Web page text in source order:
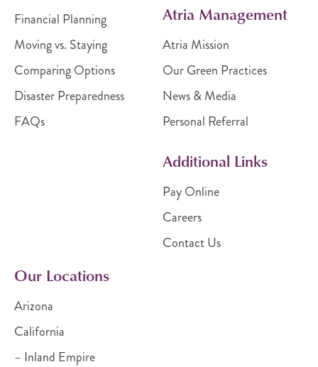
Financial Planning
Moving vs. Staying
Comparing Options
Disaster Preparedness
FAQs
Atria Management
Atria Mission
Our Green Practices
News & Media
Personal Referral
Additional Links
Pay Online
Careers
Contact Us
Our Locations
Arizona
California
– Inland Empire